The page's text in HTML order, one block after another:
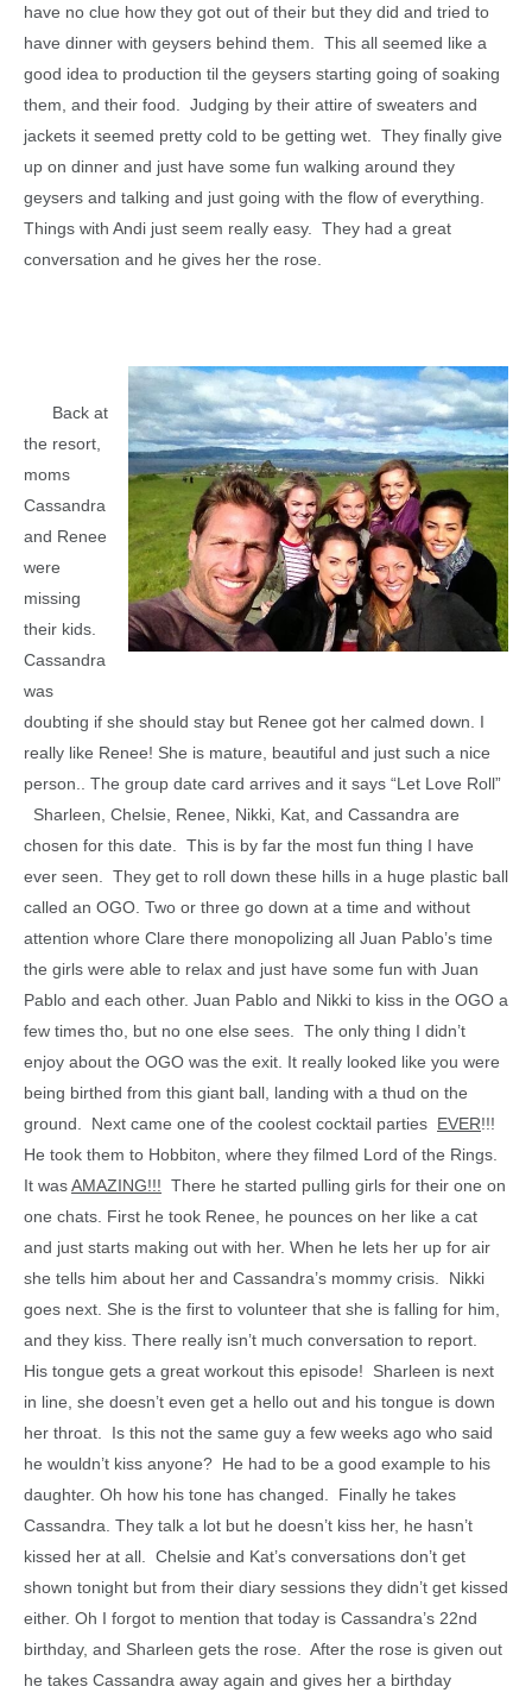
have no clue how they got out of their but they did and tried to
have dinner with geysers behind them. This all seemed like a
good idea to production til the geysers starting going of soaking
them, and their food. Judging by their attire of sweaters and
jackets it seemed pretty cold to be getting wet. They finally give
up on dinner and just have some fun walking around they
geysers and talking and just going with the flow of everything.
Things with Andi just seem really easy. They had a great
conversation and he gives her the rose.
Back at
the resort,
moms
Cassandra
and Renee
were
missing
their kids.
Cassandra
was
doubting if she should stay but Renee got her calmed down. I
really like Renee! She is mature, beautiful and just such a nice
person.. The group date card arrives and it says “Let Love Roll”
Sharleen, Chelsie, Renee, Nikki, Kat, and Cassandra are
chosen for this date. This is by far the most fun thing I have
ever seen. They get to roll down these hills in a huge plastic ball
called an OGO. Two or three go down at a time and without
attention whore Clare there monopolizing all Juan Pablo’s time
the girls were able to relax and just have some fun with Juan
Pablo and each other. Juan Pablo and Nikki to kiss in the OGO a
few times tho, but no one else sees. The only thing I didn’t
enjoy about the OGO was the exit. It really looked like you were
being birthed from this giant ball, landing with a thud on the
ground. Next came one of the coolest cocktail parties EVER!!!
He took them to Hobbiton, where they filmed Lord of the Rings.
It wasAMAZING!!! There he started pulling girls for their one on
one chats. First he took Renee, he pounces on her like a cat
and just starts making out with her. When he lets her up for air
she tells him about her and Cassandra’s mommy crisis. Nikki
goes next. She is the first to volunteer that she is falling for him,
and they kiss. There really isn’t much conversation to report.
His tongue gets a great workout this episode! Sharleen is next
in line, she doesn’t even get a hello out and his tongue is down
her throat. Is this not the same guy a few weeks ago who said
he wouldn’t kiss anyone? He had to be a good example to his
daughter. Oh how his tone has changed. Finally he takes
Cassandra. They talk a lot but he doesn’t kiss her, he hasn’t
kissed her at all. Chelsie and Kat’s conversations don’t get
shown tonight but from their diary sessions they didn’t get kissed
either. Oh I forgot to mention that today is Cassandra’s 22nd
birthday, and Sharleen gets the rose. After the rose is given out
he takes Cassandra away again and gives her a birthday